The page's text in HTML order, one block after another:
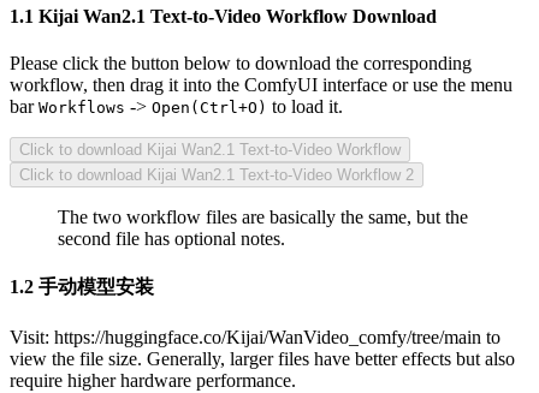
1.1 Kijai Wan2.1 Text-to-Video Workflow Download
Please click the button below to download the corresponding
workflow, then drag it into the ComfyUI interface or use the menu
bar Workflows -> Open(Ctrl+O) to load it.
Click to download Kijai Wan2.1 Text-to-Video Workflow
Click to download Kijai Wan2.1 Text-to-Video Workflow 2
The two workflow files are basically the same, but the
second file has optional notes.
1.2 手动模型安装
Visit: https://huggingface.co/Kijai/WanVideo_comfy/tree/main to
view the file size. Generally, larger files have better effects but also
require higher hardware performance.